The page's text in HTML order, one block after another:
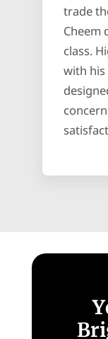
trade
Cheem
class.
with his